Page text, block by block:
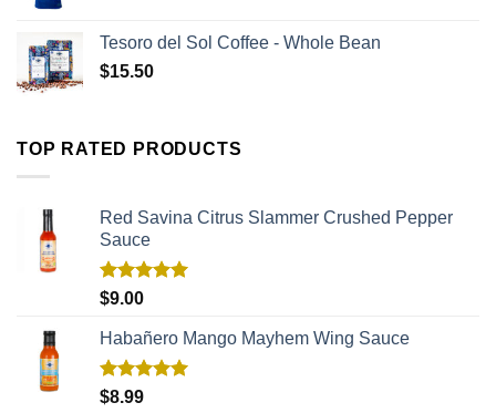
Tesoro del Sol Coffee - Whole Bean
$15.50
TOP RATED PRODUCTS
Red Savina Citrus Slammer Crushed Pepper
Sauce
Rated
$9.00
Habañero Mango Mayhem Wing Sauce
Rated
$8.99